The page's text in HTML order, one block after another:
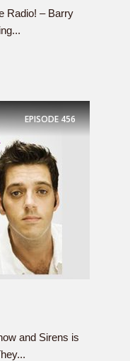
Radio! – Barry
EPISODE456
and Sirens is